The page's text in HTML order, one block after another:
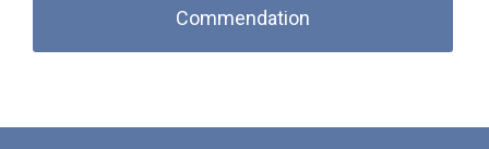
Commendation